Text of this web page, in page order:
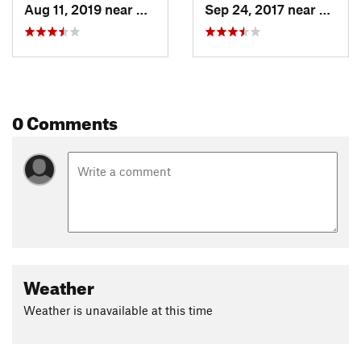
Aug 11, 2019 near
Dodgeville, WI Sep 24, 2017 near
0 Comments
Weather
Weather is unavailable at this time